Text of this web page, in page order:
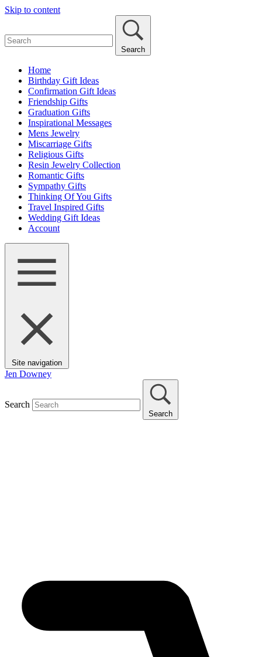
Skip to content
Search
Home
Birthday Gift Ideas
Confirmation Gift Ideas
Friendship Gifts
Graduation Gifts
Inspirational Messages
Mens Jewelry
Miscarriage Gifts
Religious Gifts
Resin Jewelry Collection
Romantic Gifts
Sympathy Gifts
Thinking Of You Gifts
Travel Inspired Gifts
Wedding Gift Ideas
Account
Site navigation
Jen Downey
Search
Search